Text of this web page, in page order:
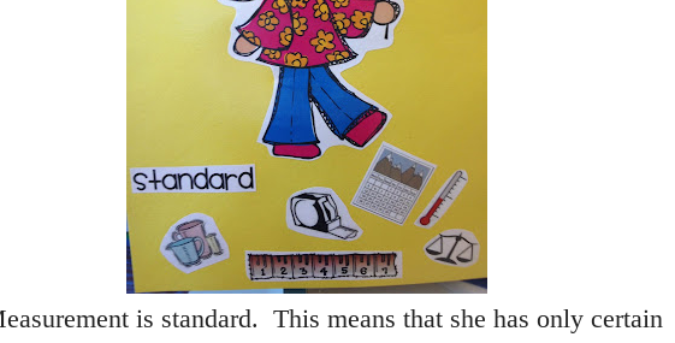
is standard. This means that she has only certain